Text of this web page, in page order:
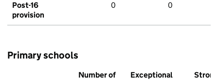
Post-16
provision
0 0
Primary schools
Number of
Exceptional
Strong